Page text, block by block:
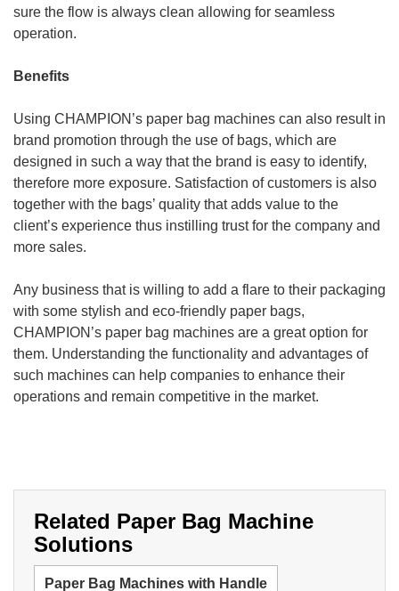
sure the flow is always clean allowing for seamless
operation.
Benefits
Using CHAMPION’s paper bag machines can also result in
brand promotion through the use of bags, which are
designed in such a way that the brand is easy to identify,
therefore more exposure. Satisfaction of customers is also
together with the bags’ quality that adds value to the
client’s experience thus instilling trust for the company and
more sales.
Any business that is willing to add a flare to their packaging
with some stylish and eco-friendly paper bags,
CHAMPION’s paper bag machines are a great option for
them. Understanding the functionality and advantages of
such machines can help companies to enhance their
operations and remain competitive in the market.
Related Paper Bag Machine
Solutions
Paper Bag Machines with Handle